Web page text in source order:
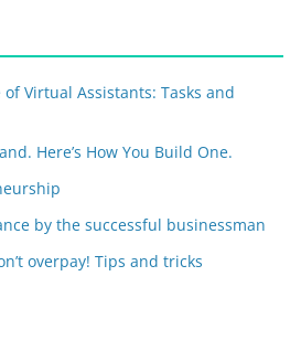
Virtual Assistants: Tasks and
Here’s How You Build One.
by the successful businessman
overpay! Tips and tricks